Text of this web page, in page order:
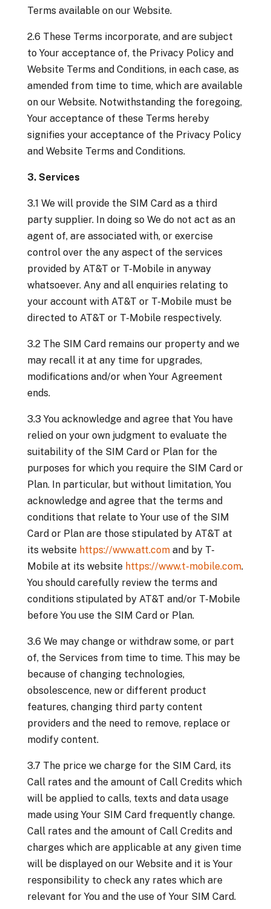
Terms available on our Website.
2.6 These Terms incorporate, and are subject
to Your acceptance of, the Privacy Policy and
Website Terms and Conditions, in each case, as
amended from time to time, which are available
on our Website. Notwithstanding the foregoing,
Your acceptance of these Terms hereby
signifies your acceptance of the Privacy Policy
and Website Terms and Conditions.
3. Services
3.1 We will provide the SIM Card as a third
party supplier. In doing so We do not act as an
agent of, are associated with, or exercise
control over the any aspect of the services
provided by AT&T or T-Mobile in anyway
whatsoever. Any and all enquiries relating to
your account with AT&T or T-Mobile must be
directed to AT&T or T-Mobile respectively.
3.2 The SIM Card remains our property and we
may recall it at any time for upgrades,
modifications and/or when Your Agreement
ends.
3.3 You acknowledge and agree that You have
relied on your own judgment to evaluate the
suitability of the SIM Card or Plan for the
purposes for which you require the SIM Card or
Plan. In particular, but without limitation, You
acknowledge and agree that the terms and
conditions that relate to Your use of the SIM
Card or Plan are those stipulated by AT&T at
its website https://www.att.com and by T-
Mobile at its website https://www.t-mobile.com.
You should carefully review the terms and
conditions stipulated by AT&T and/or T-Mobile
before You use the SIM Card or Plan.
3.6 We may change or withdraw some, or part
of, the Services from time to time. This may be
because of changing technologies,
obsolescence, new or different product
features, changing third party content
providers and the need to remove, replace or
modify content.
3.7 The price we charge for the SIM Card, its
Call rates and the amount of Call Credits which
will be applied to calls, texts and data usage
made using Your SIM Card frequently change.
Call rates and the amount of Call Credits and
charges which are applicable at any given time
will be displayed on our Website and it is Your
responsibility to check any rates which are
relevant for You and the use of Your SIM Card.